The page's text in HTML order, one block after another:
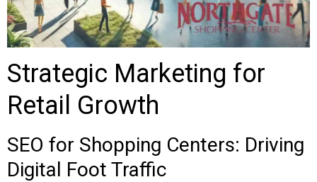
Strategic Marketing for
Retail Growth
SEO for Shopping Centers: Driving
Digital Foot Traffic